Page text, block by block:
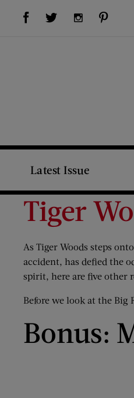
Visit Us on Facebook (opens new window)Visit Us on Twitter (opens new window)Visit Us on Instagram (opens new window)
Latest Issue
Tiger
As Tiger Woods steps
accident, has defied the
spirit, here are five other
Before we look at the Big
Bonus: